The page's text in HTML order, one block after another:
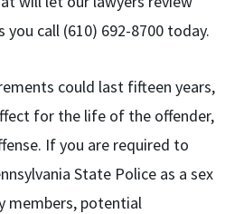
you call (610) 692-8700 today.
could last fifteen years,
for the life of the offender,
If you are required to
State Police as a sex
members, potential